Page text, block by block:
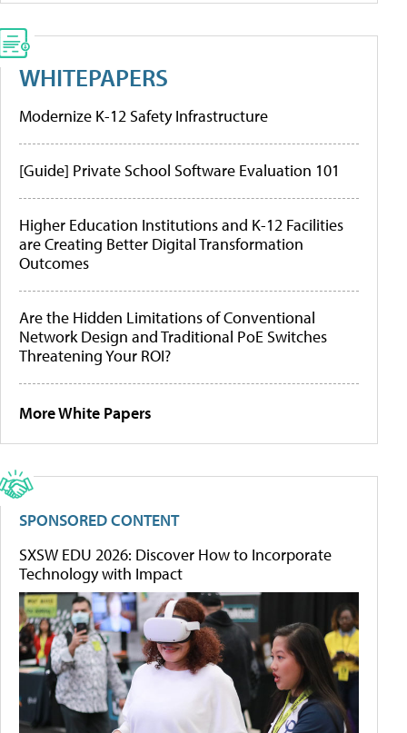
WHITEPAPERS
Modernize K-12 Safety Infrastructure
[Guide] Private School Software Evaluation 101
Higher Education Institutions and K-12 Facilities
are Creating Better Digital Transformation
Outcomes
Are the Hidden Limitations of Conventional
Network Design and Traditional PoE Switches
Threatening Your ROI?
More White Papers
SPONSORED CONTENT
SXSW EDU 2026: Discover How to Incorporate
Technology with Impact